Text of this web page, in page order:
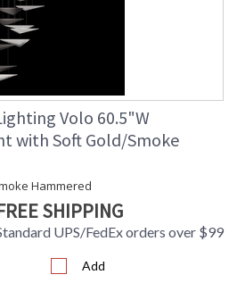
Volo 60.5"W
with Soft Gold/Smoke
Hammered
SHIPPING
UPS/FedEx orders over $99
Add